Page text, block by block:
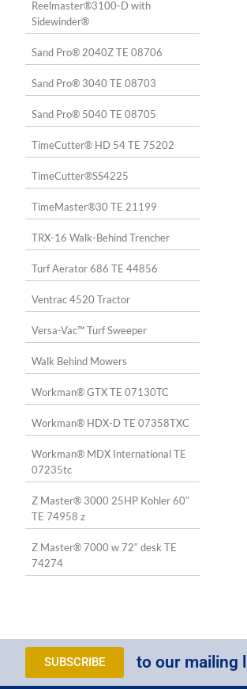
Reelmaster®3100-D with
Sidewinder®
Sand Pro® 2040Z TE 08706
Sand Pro® 3040 TE 08703
Sand Pro® 5040 TE 08705
TimeCutter® HD 54 TE 75202
TimeCutter®SS4225
TimeMaster®30 TE 21199
TRX-16 Walk-Behind Trencher
Turf Aerator 686 TE 44856
Ventrac 4520 Tractor
Versa-Vac™ Turf Sweeper
Walk Behind Mowers
Workman® GTX TE 07130TC
Workman® HDX-D TE 07358TXC
Workman® MDX International TE
07235tc
Z Master® 3000 25HP Kohler 60″
TE 74958 z
Z Master® 7000 w 72″ desk TE
74274
SUBSCRIBE to our mailing